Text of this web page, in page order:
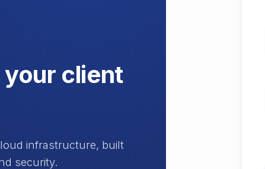
client
infrastructure, built
security.